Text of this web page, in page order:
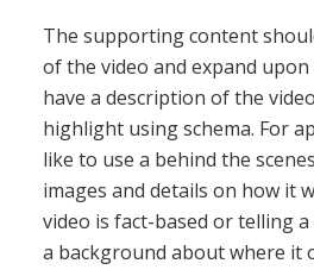
The supporting content
of the video and expand
have a description of the
highlight using schema. For
like to use a behind the
images and details on how it
video is fact-based or telling
a background about where it